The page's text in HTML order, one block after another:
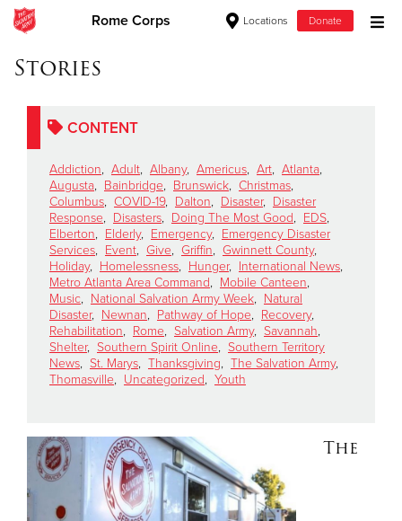
Rome Corps Locations Donate
Donate Goods
Donate Clothing, Furniture & Household Items
Give Now
$500
$250
$100
$50
Other
Donate
Stories
CONTENT
Addiction, Adult, Albany, Americus, Art, Atlanta,
Augusta, Bainbridge, Brunswick, Christmas,
Columbus, COVID-19, Dalton, Disaster, Disaster
Response, Disasters, Doing The Most Good, EDS,
Elberton, Elderly, Emergency, Emergency Disaster
Services, Event, Give, Griffin, Gwinnett County,
Holiday, Homelessness, Hunger, International News,
Metro Atlanta Area Command, Mobile Canteen,
Music, National Salvation Army Week, Natural
Disaster, Newnan, Pathway of Hope, Recovery,
Rehabilitation, Rome, Salvation Army, Savannah,
Shelter, Southern Spirit Online, Southern Territory
News, St. Marys, Thanksgiving, The Salvation Army,
Thomasville, Uncategorized, Youth
The